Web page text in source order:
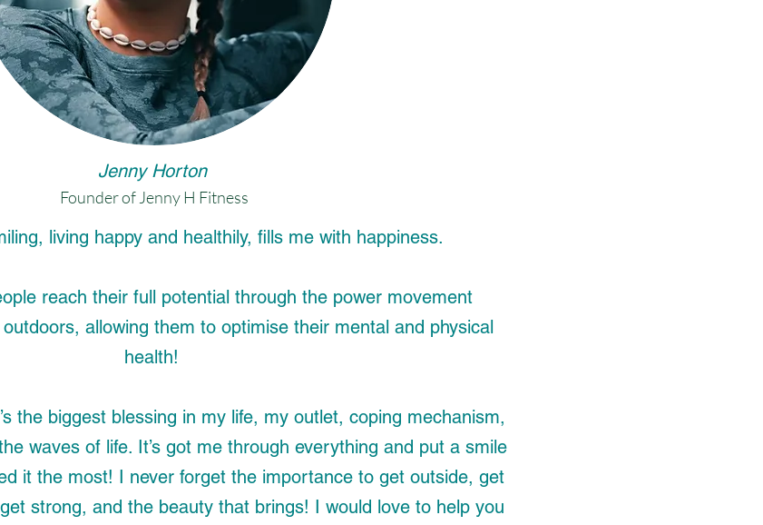
Jenny Horton
Founder of Jenny H Fitness
living happy and healthily, fills me with happiness.
reach their full potential through the power movement
allowing them to optimise their mental and physical
health!
the biggest blessing in my life, my outlet, coping mechanism,
waves of life. It’s got me through everything and put a smile
it the most! I never forget the importance to get outside, get
strong, and the beauty that brings! I would love to help you